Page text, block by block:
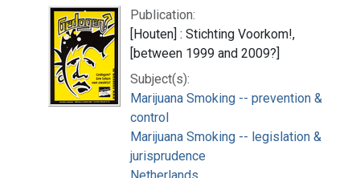
Publication:
[Houten] : Stichting Voorkom!,
[between 1999 and 2009?]
Subject(s):
Marijuana Smoking -- prevention &
control
Marijuana Smoking -- legislation &
jurisprudence